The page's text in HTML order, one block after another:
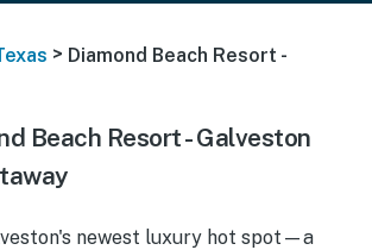
> Diamond Beach Resort -
Beach Resort - Galveston
newest luxury hot spot—a